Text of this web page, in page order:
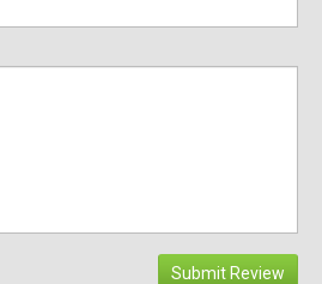
Submit Review